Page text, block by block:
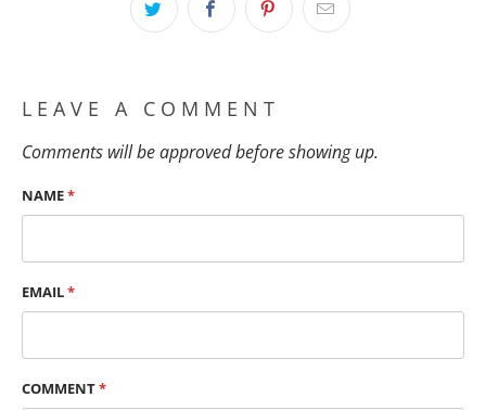
LEAVE A COMMENT
Comments will be approved before showing up.
NAME*
EMAIL*
COMMENT*